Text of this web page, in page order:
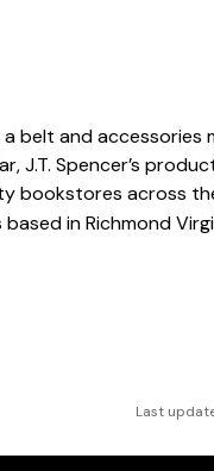
a belt and
J.T. Spencer’s
bookstores across
based in Richmond
Last